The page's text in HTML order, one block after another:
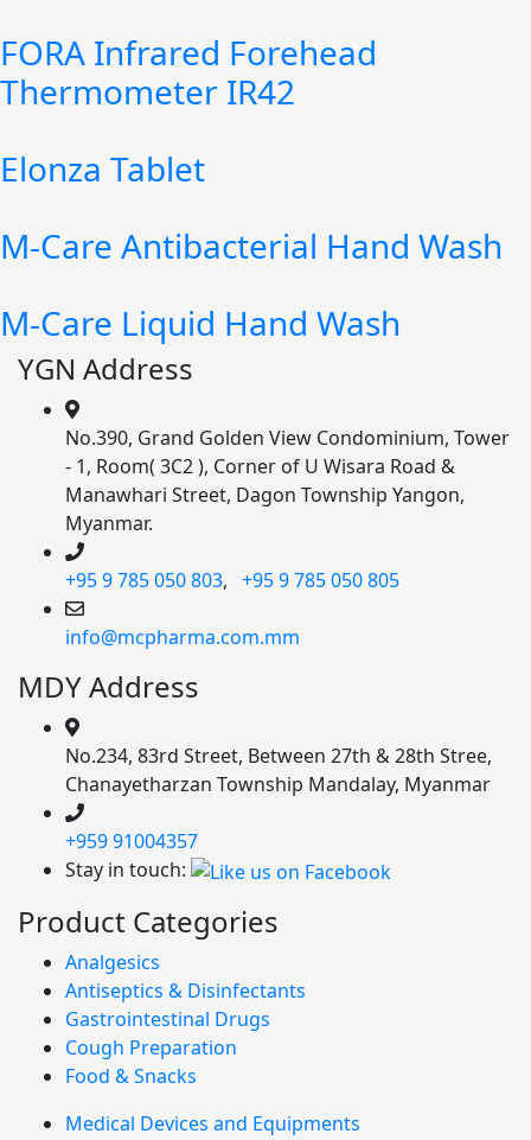
FORA Infrared Forehead
Thermometer IR42
Elonza Tablet
M-Care Antibacterial Hand Wash
M-Care Liquid Hand Wash
YGN Address
No.390, Grand Golden View Condominium, Tower
- 1, Room( 3C2 ), Corner of U Wisara Road &
Manawhari Street, Dagon Township Yangon,
Myanmar.
+95 9 785 050 803, +95 9 785 050 805
info@mcpharma.com.mm
MDY Address
No.234, 83rd Street, Between 27th & 28th Stree,
Chanayetharzan Township Mandalay, Myanmar
+959 91004357
Stay in touch:
Product Categories
Analgesics
Antiseptics & Disinfectants
Gastrointestinal Drugs
Cough Preparation
Food & Snacks
Medical Devices and Equipments